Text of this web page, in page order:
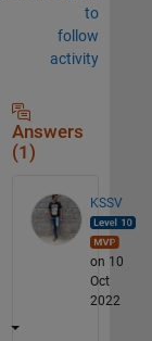
to
follow
activity
Answers
(1)
KSSV
on 10
Oct
2022